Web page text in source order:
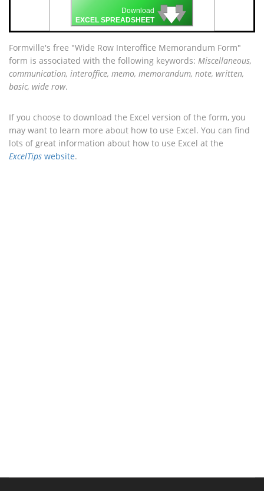
Download
EXCEL SPREADSHEET 🡇
🡇
🡇
Formville's free "Wide Row Interoffice Memorandum Form"
form is associated with the following keywords: Miscellaneous,
communication, interoffice, memo, memorandum, note, written,
basic, wide row.
If you choose to download the Excel version of the form, you
may want to learn more about how to use Excel. You can find
lots of great information about how to use Excel at the
ExcelTips website.